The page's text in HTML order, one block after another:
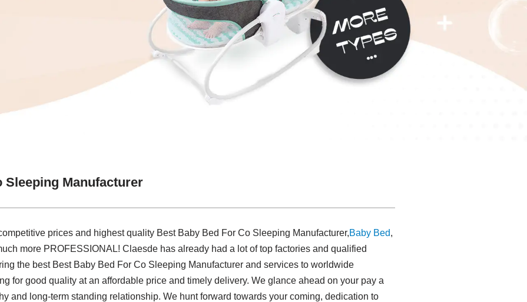
Sleeping Manufacturer
prices and highest quality Best Baby Bed For Co Sleeping Manufacturer,Baby Bed,
more PROFESSIONAL! Claesde has already had a lot of top factories and qualified
the best Best Baby Bed For Co Sleeping Manufacturer and services to worldwide
for good quality at an affordable price and timely delivery. We glance ahead on your pay a
and long-term standing relationship. We hunt forward towards your coming, dedication to